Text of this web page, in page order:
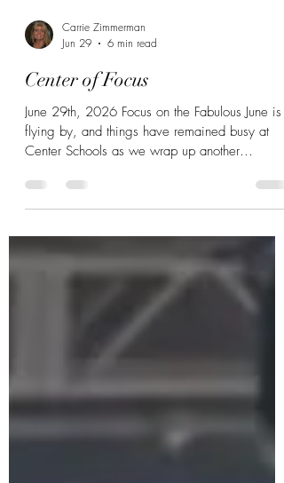
Jun 29
6 min read
Center of Focus
June 29th, 2026 Focus on the Fabulous June is
Center Schools as we wrap up another
successful month. As always, we have an
one of our Viking staff members.
Congratulations to Lucia Miranda, who was
recognized with the Excellence, Integrity, and
Experience Award by Influential Women for her
outstanding work as the Center Migrant Head
Start Director. We already know the tremendous